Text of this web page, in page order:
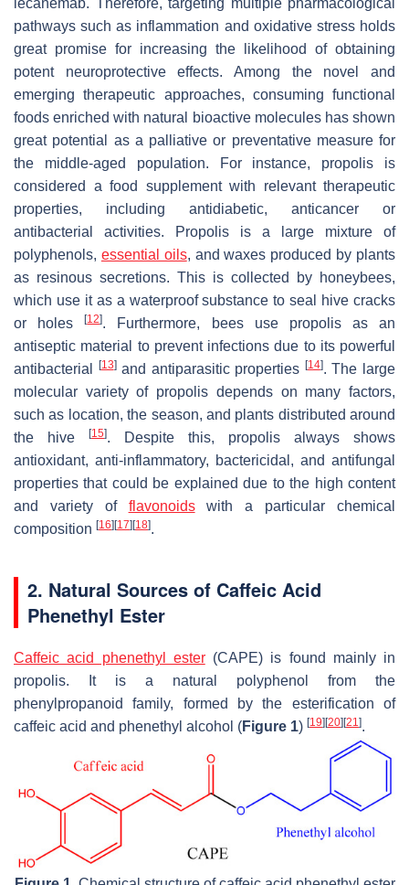
lecanemab. Therefore, targeting multiple pharmacological
pathways such as inflammation and oxidative stress holds
great promise for increasing the likelihood of obtaining
potent neuroprotective effects. Among the novel and
emerging therapeutic approaches, consuming functional
foods enriched with natural bioactive molecules has shown
great potential as a palliative or preventative measure for
the middle-aged population. For instance, propolis is
considered a food supplement with relevant therapeutic
properties, including antidiabetic, anticancer or
antibacterial activities. Propolis is a large mixture of
polyphenols, essential oils, and waxes produced by plants
as resinous secretions. This is collected by honeybees,
which use it as a waterproof substance to seal hive cracks
or holes[12]. Furthermore, bees use propolis as an
antiseptic material to prevent infections due to its powerful
antibacterial
[13]and antiparasitic properties [14]. The large
molecular variety of propolis depends on many factors,
such as location, the season, and plants distributed around
the hive
[15]. Despite this, propolis always shows
antioxidant, anti-inflammatory, bactericidal, and antifungal
properties that could be explained due to the high content
and variety of flavonoidswith a particular chemical
composition [16] [17] [18].
2. Natural Sources of Caffeic Acid
Phenethyl Ester
Caffeic acid phenethyl ester(CAPE) is found mainly in
propolis. It is a natural polyphenol from the
phenylpropanoid family, formed by the esterification of
caffeic acid and phenethyl alcohol (Figure 1) [19] [20] [21].